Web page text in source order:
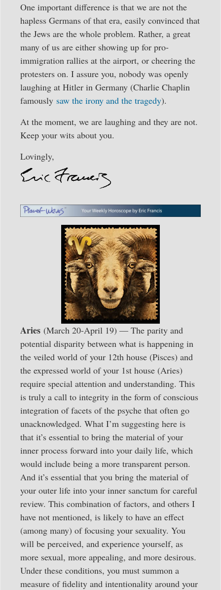
One important difference is that we are not the
hapless Germans of that era, easily convinced that
the Jews are the whole problem. Rather, a great
many of us are either showing up for pro-
immigration rallies at the airport, or cheering the
protesters on. I assure you, nobody was openly
laughing at Hitler in Germany (Charlie Chaplin
famously saw the irony and the tragedy).
At the moment, we are laughing and they are not.
Keep your wits about you.
Lovingly,
Aries (March 20-April 19) — The parity and
potential disparity between what is happening in
the veiled world of your 12th house (Pisces) and
the expressed world of your 1st house (Aries)
require special attention and understanding. This
is truly a call to integrity in the form of conscious
integration of facets of the psyche that often go
unacknowledged. What I’m suggesting here is
that it’s essential to bring the material of your
inner process forward into your daily life, which
would include being a more transparent person.
And it’s essential that you bring the material of
your outer life into your inner sanctum for careful
review. This combination of factors, and others I
have not mentioned, is likely to have an effect
(among many) of focusing your sexuality. You
will be perceived, and experience yourself, as
more sexual, more appealing, and more desirous.
Under these conditions, you must summon a
measure of fidelity and intentionality around your